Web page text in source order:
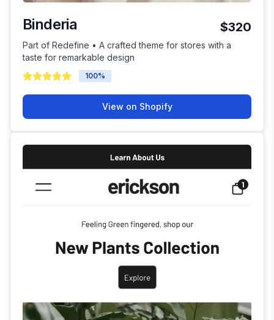
Binderia $320
Part of Redefine • A crafted theme for stores with a
taste for remarkable design
100%
View on Shopify